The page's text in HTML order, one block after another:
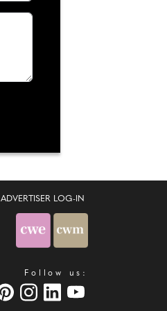
ADVERTISER LOG-IN
Follow us: